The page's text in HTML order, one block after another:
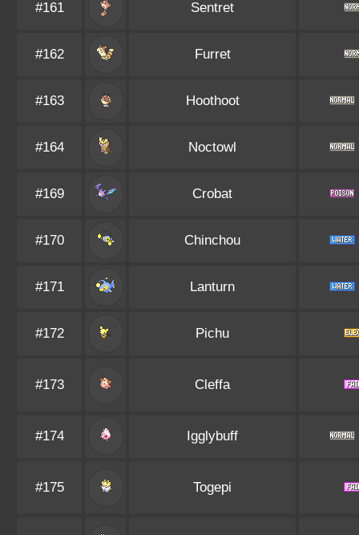
#161 Sentret
#162 Furret
#163 Hoothoot
#164 Noctowl
#169 Crobat
#170 Chinchou
#171 Lanturn
#172 Pichu
#173 Cleffa
#174 Igglybuff
#175 Togepi